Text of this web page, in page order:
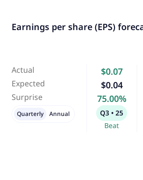
Earnings per share (EPS)
Actual
Expected
Surprise
$0.07
$0.04
75.00%
Q3 • 25
Beat
Quarterly Annual